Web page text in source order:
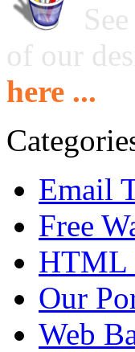
of our
here ...
Email
Free
HTML
Our
Web